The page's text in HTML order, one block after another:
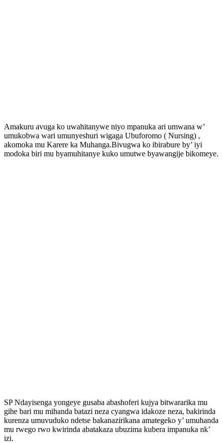
Amakuru avuga ko uwahitanywe niyo mpanuka ari umwana w’
umukobwa wari umunyeshuri wigaga Ubuforomo ( Nursing) ,
akomoka mu Karere ka Muhanga.Bivugwa ko ibirabure by’ iyi
modoka biri mu byamuhitanye kuko umutwe byawangije bikomeye.
SP Ndayisenga yongeye gusaba abashoferi kujya bitwararika mu
gihe bari mu mihanda batazi neza cyangwa idakoze neza, bakirinda
kurenza umuvuduko ndetse bakanazirikana amategeko y’ umuhanda
mu rwego rwo kwirinda abatakaza ubuzima kubera impanuka nk’
izi.